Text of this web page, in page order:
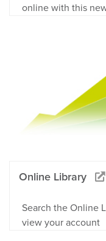
online with this
Online Library
Search the Online
view your account